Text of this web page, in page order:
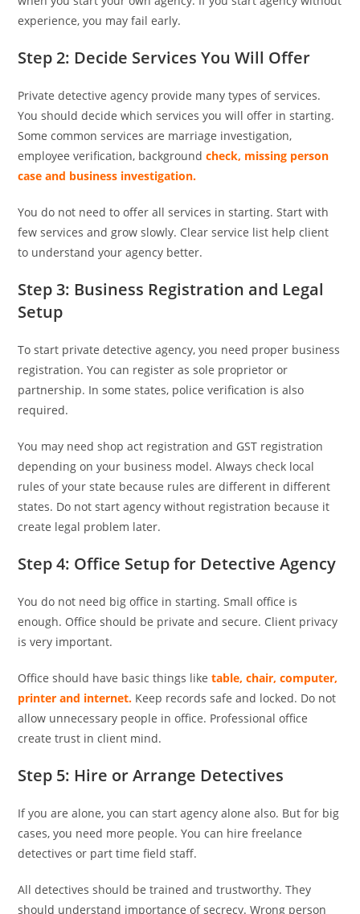
experience, you may fail early.
Step 2: Decide Services You Will Offer
Private detective agency provide many types of services.
You should decide which services you will offer in starting.
Some common services are marriage investigation,
employee verification, backgroundcheck, missing person
case and business investigation.
You do not need to offer all services in starting. Start with
few services and grow slowly. Clear service list help client
to understand your agency better.
Step 3: Business Registration and Legal
Setup
To start private detective agency, you need proper business
registration. You can register as sole proprietor or
partnership. In some states, police verification is also
required.
You may need shop act registration and GST registration
depending on your business model. Always check local
rules of your state because rules are different in different
states. Do not start agency without registration because it
create legal problem later.
Step 4: Office Setup for Detective Agency
You do not need big office in starting. Small office is
enough. Office should be private and secure. Client privacy
is very important.
Office should have basic things liketable, chair, computer,
printer and internet. Keep records safe and locked. Do not
allow unnecessary people in office. Professional office
create trust in client mind.
Step 5: Hire or Arrange Detectives
If you are alone, you can start agency alone also. But for big
cases, you need more people. You can hire freelance
detectives or part time field staff.
All detectives should be trained and trustworthy. They
should understand importance of secrecy. Wrong person